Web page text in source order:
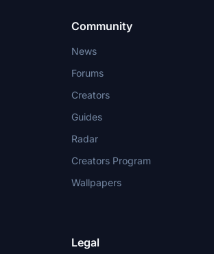
Community
News
Forums
Creators
Guides
Radar
Creators Program
Wallpapers
Legal